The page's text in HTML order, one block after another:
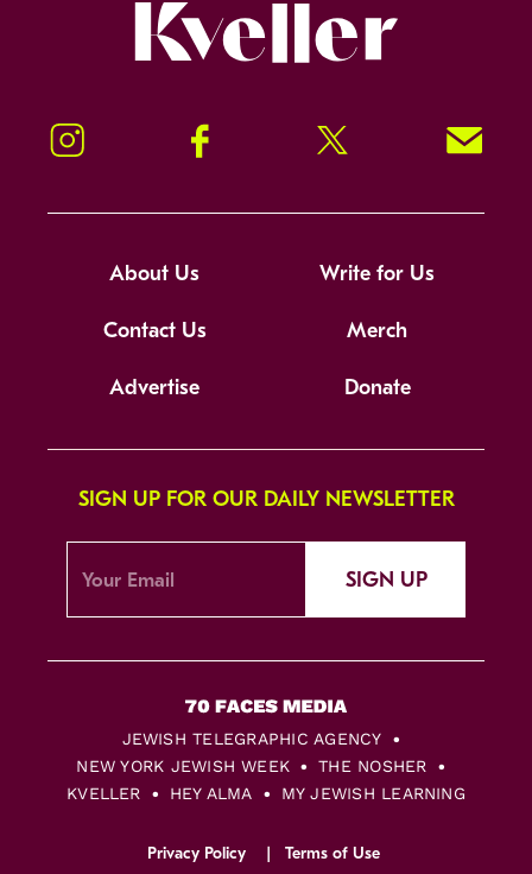
Instagram Facebook Twitter Signup!
About Us Write for Us
Contact Us Merch
Advertise Donate
SIGN UP FOR OUR DAILY NEWSLETTER
SIGN UP
JEWISH TELEGRAPHIC AGENCY
NEW YORK JEWISH WEEK
THE NOSHER
KVELLER
HEY ALMA MY JEWISH LEARNING
Privacy Policy Terms of Use